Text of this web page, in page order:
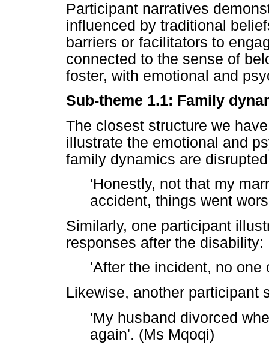
Participant narratives
influenced by traditional
barriers or facilitators to
connected to the sense of
foster, with emotional and
Sub-theme 1.1: Family
The closest structure we
illustrate the emotional and
family dynamics are
'Honestly, not that my
accident, things went
Similarly, one participant
responses after the disability:
'After the incident, no one
Likewise, another participant
'My husband divorced
again'. (Ms Mqoqi)